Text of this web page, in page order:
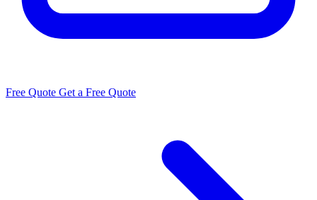
Free Quote Get a Free Quote